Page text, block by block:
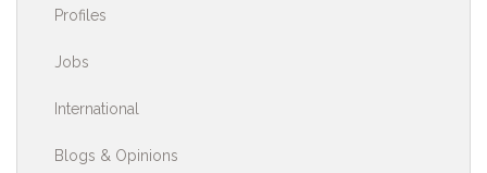
Profiles
Jobs
International
Blogs & Opinions